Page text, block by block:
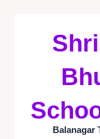
Balanagar